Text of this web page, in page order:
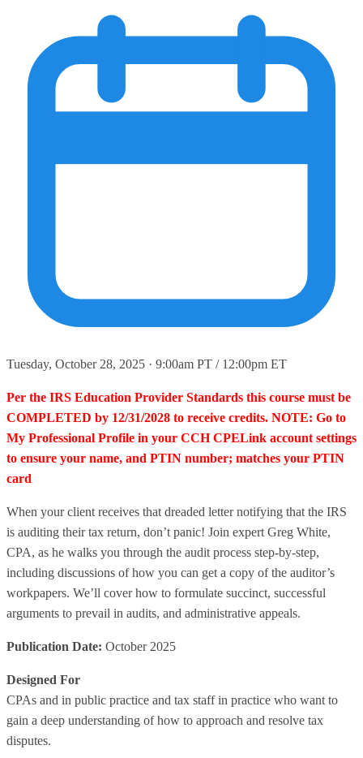
Tuesday, October 28, 2025 · 9:00am PT / 12:00pm ET
Per the IRS Education Provider Standards this course must be
COMPLETED by 12/31/2028 to receive credits. NOTE: Go to
My Professional Profile in your CCH CPELink account settings
to ensure your name, and PTIN number; matches your PTIN
card
When your client receives that dreaded letter notifying that the IRS
is auditing their tax return, don’t panic! Join expert Greg White,
CPA, as he walks you through the audit process step-by-step,
including discussions of how you can get a copy of the auditor’s
workpapers. We’ll cover how to formulate succinct, successful
arguments to prevail in audits, and administrative appeals.
Publication Date: October 2025
Designed For
CPAs and in public practice and tax staff in practice who want to
gain a deep understanding of how to approach and resolve tax
disputes.